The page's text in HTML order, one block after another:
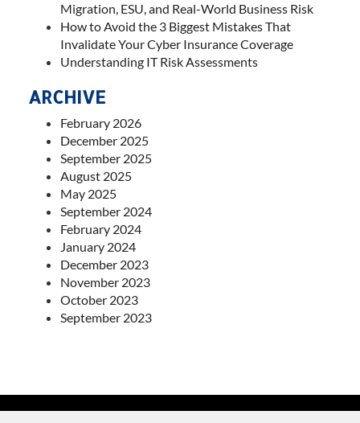
Migration, ESU, and Real-World Business Risk
How to Avoid the 3 Biggest Mistakes That
Invalidate Your Cyber Insurance Coverage
Understanding IT Risk Assessments
ARCHIVE
February 2026
December 2025
September 2025
August 2025
May 2025
September 2024
February 2024
January 2024
December 2023
November 2023
October 2023
September 2023